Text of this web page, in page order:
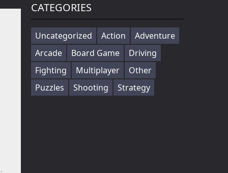
Subway Surf 2 is an endless runner game. As the hooligans run, they grab gold coins out of the air while simultaneously dodging collisions with railway cars.Controls Mouse Arrows...
Yo dude, you into tanks and wanna rack up some serious points by taking down some enemies? Look no further, this here simulator is perfect for gettin' ya take action on. Pick your fave weapon and blas...
...
CATEGORIES
Uncategorized Action
Adventure
Arcade
Board Game
Driving
Fighting
Multiplayer
Other
Puzzles
Shooting Strategy